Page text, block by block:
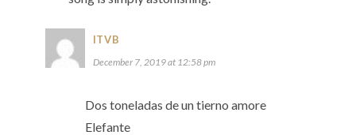
ITVB
December 7, 2019 at 12:58 pm
Dos toneladas de un tierno amore
Elefante